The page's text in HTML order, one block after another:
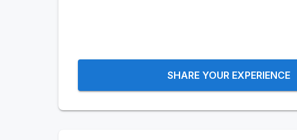
SHARE YOUR EXPERIENCE